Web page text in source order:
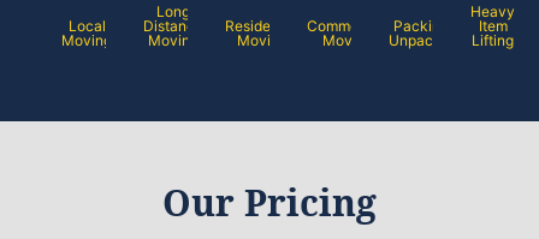
Local
Moving
Long
Distance
Moving
Residential
Moving
Commercial
Moving
Packing /
Unpacking
Heavy
Item
Lifting
Our Pricing